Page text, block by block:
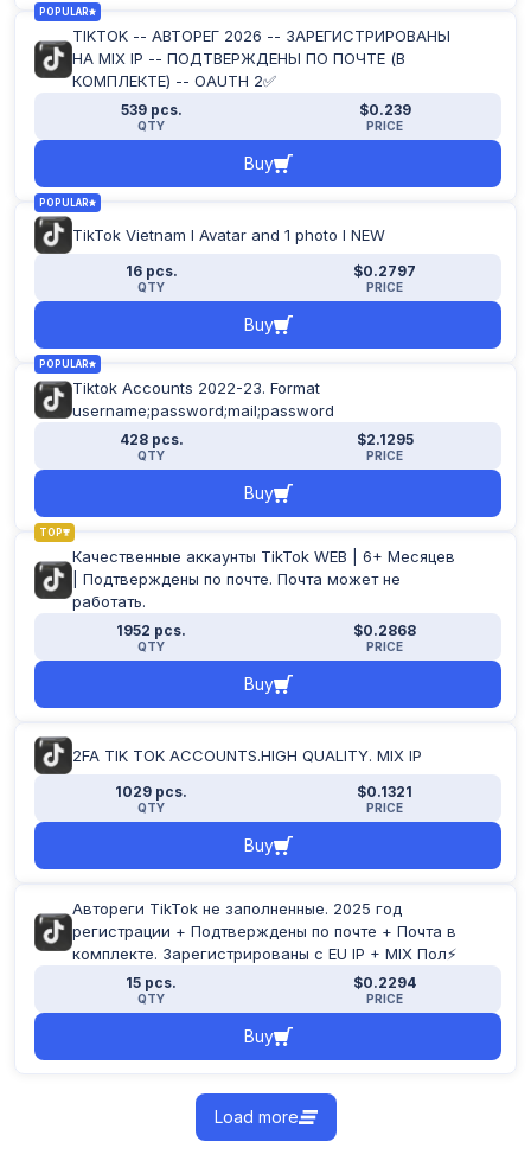
Reset filter
Apply filter
POPULAR
TIKTOK -- АВТОРЕГ 2026 -- ЗАРЕГИСТРИРОВАНЫ
НА MIX IP -- ПОДТВЕРЖДЕНЫ ПО ПОЧТЕ (В
КОМПЛЕКТЕ) -- OAUTH 2✅
539 pcs.
QTY
$0.239
PRICE
Buy
POPULAR
TikTok Vietnam I Avatar and 1 photo I NEW
16 pcs.
QTY
$0.2797
PRICE
Buy
POPULAR
Tiktok Accounts 2022-23. Format
username;password;mail;password
428 pcs.
QTY
$2.1295
PRICE
Buy
TOP
Качественные аккаунты TikTok WEB | 6+ Месяцев
| Подтверждены по почте. Почта может не
работать.
1952 pcs.
QTY
$0.2868
PRICE
Buy
2FA TIK TOK ACCOUNTS.HIGH QUALITY. MIX IP
1029 pcs.
QTY
$0.1321
PRICE
Buy
Автореги TikTok не заполненные. 2025 год
регистрации + Подтверждены по почте + Почта в
комплекте. Зарегистрированы с EU IP + MIX Пол⚡
15 pcs.
QTY
$0.2294
PRICE
Buy
Load more